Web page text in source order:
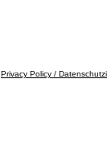
Privacy Policy /